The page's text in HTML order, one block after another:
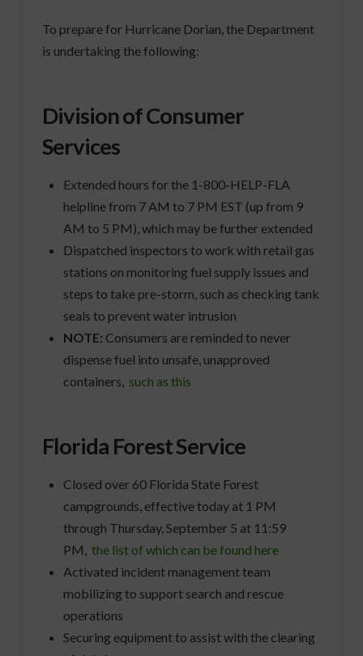
To prepare for Hurricane Dorian, the Department
is undertaking the following:
Division of Consumer
Services
Extended hours for the 1-800-HELP-FLA
helpline from 7 AM to 7 PM EST (up from 9
AM to 5 PM), which may be further extended
Dispatched inspectors to work with retail gas
stations on monitoring fuel supply issues and
steps to take pre-storm, such as checking tank
seals to prevent water intrusion
NOTE: Consumers are reminded to never
dispense fuel into unsafe, unapproved
containers, such as this
Florida Forest Service
Closed over 60 Florida State Forest
campgrounds, effective today at 1 PM
through Thursday, September 5 at 11:59
PM,the list of which can be found here
Activated incident management team
mobilizing to support search and rescue
operations
Securing equipment to assist with the clearing